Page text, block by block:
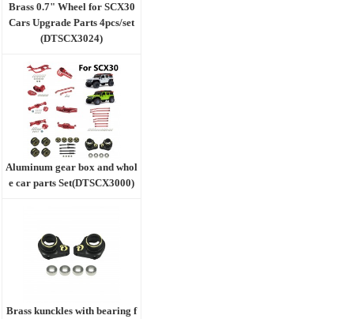
Brass 0.7" Wheel for SCX30
Cars Upgrade Parts 4pcs/set
(DTSCX3024)
Aluminum gear box and whol
e car parts Set(DTSCX3000)
Brass kunckles with bearing f